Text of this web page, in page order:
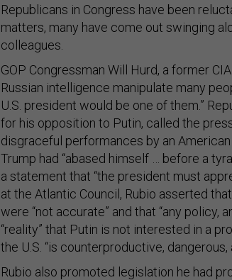
Republicans in Congress have been
matters, many have come out swinging
colleagues.
GOP Congressman Will Hurd, a former
Russian intelligence manipulate many
U.S. president would be one of them.”
for his opposition to Putin, called the
disgraceful performances by an
Trump had “abased himself … before a
a statement that “the president must
at the Atlantic Council, Rubio asserted
were “not accurate” and that “any policy,
“reality” that Putin is not interested in a
the U.S. “is counterproductive, dangerous,
Rubio also promoted legislation he had